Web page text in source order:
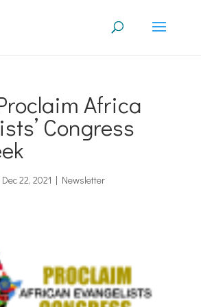
Africa
Congress
Dec 22, 2021 | Newsletter